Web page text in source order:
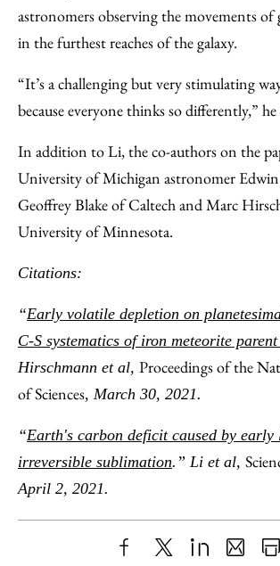
astronomers observing the movements of
in the furthest reaches of the galaxy.
“It’s a challenging but very stimulating
because everyone thinks so differently,” he
In addition to Li, the co-authors on the
University of Michigan astronomer
Geoffrey Blake of Caltech and Marc
University of Minnesota.
Citations:
“Early volatile depletion on
C-S systematics of iron meteorite
Hirschmann et al, Proceedings of the
of Sciences, March 30, 2021.
“Earth's carbon deficit caused by early
irreversible sublimation.” Li et al,
April 2, 2021.